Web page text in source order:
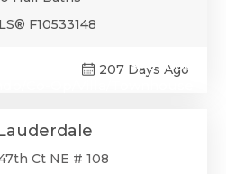
F10533148
207 Days Ago
$435,000
Ct NE # 108